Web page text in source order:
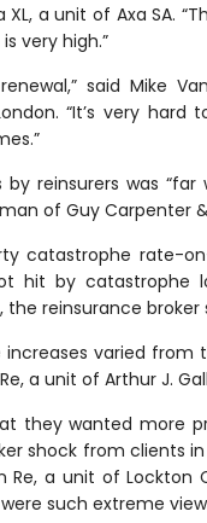
a unit of Axa SA.
very high.”
said Mike
“It’s very
reinsurers was “far
of Guy Carpenter &
catastrophe rate-
hit by
the reinsurance
varied
a unit of Arthur J.
they wanted more
shock from clients
a unit of Lockton
such extreme